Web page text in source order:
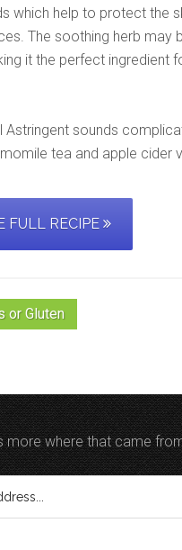
which help to protect the
The soothing herb may
it the perfect ingredient
Astringent sounds
tea and apple cider
FULL RECIPE
or Gluten
more where that came